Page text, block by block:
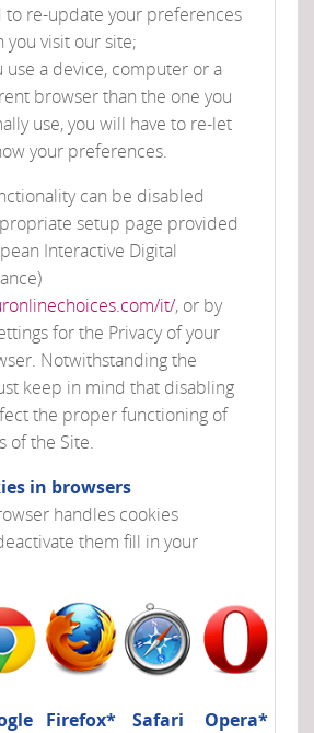
to re-update your preferences
you visit our site;
use a device, computer or a
browser than the one you
use, you will have to re-let
your preferences.
can be disabled
setup page provided
Interactive Digital
it/, or by
for the Privacy of your
Notwithstanding the
keep in mind that disabling
the proper functioning of
of the Site.
in browsers
handles cookies
them fill in your
Firefox* Safari Opera*